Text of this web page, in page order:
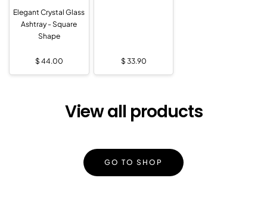
Elegant Crystal Glass
Ashtray - Square
Shape
$ 44.00 $ 33.90
View all products
GO TO SHOP